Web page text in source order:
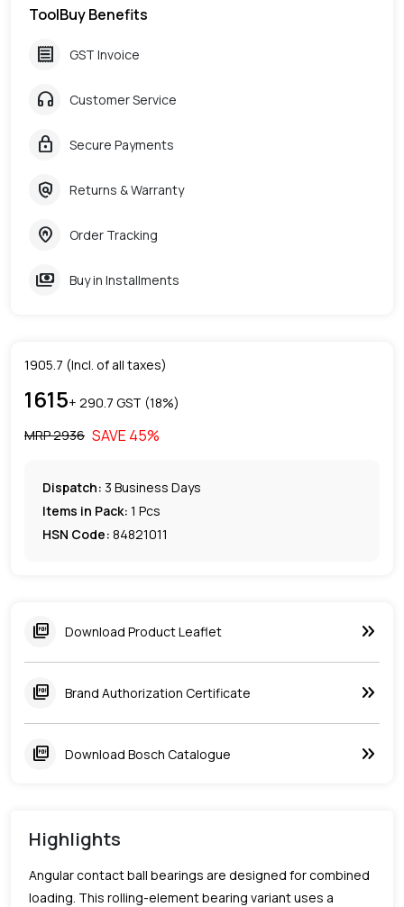
ToolBuy Benefits
receipt GST Invoice
headphones Customer Service
lock Secure Payments
policy Returns & Warranty
home_pin Order Tracking
payments Buy in Installments
1905.7 (Incl. of all taxes)
1615+ ₹ 290.7 GST (18%)
MRP ₹2936 SAVE 45%
Dispatch: 3 Business Days
Items in Pack: 1 Pcs
HSN Code: 84821011
picture_as_pdf Download Product Leaflet keyboard_double_arrow_right
picture_as_pdf Brand Authorization Certificate keyboard_double_arrow_right
picture_as_pdf Download Bosch Catalogue keyboard_double_arrow_right
Highlights
Angular contact ball bearings are designed for combined
loading. This rolling-element bearing variant uses a